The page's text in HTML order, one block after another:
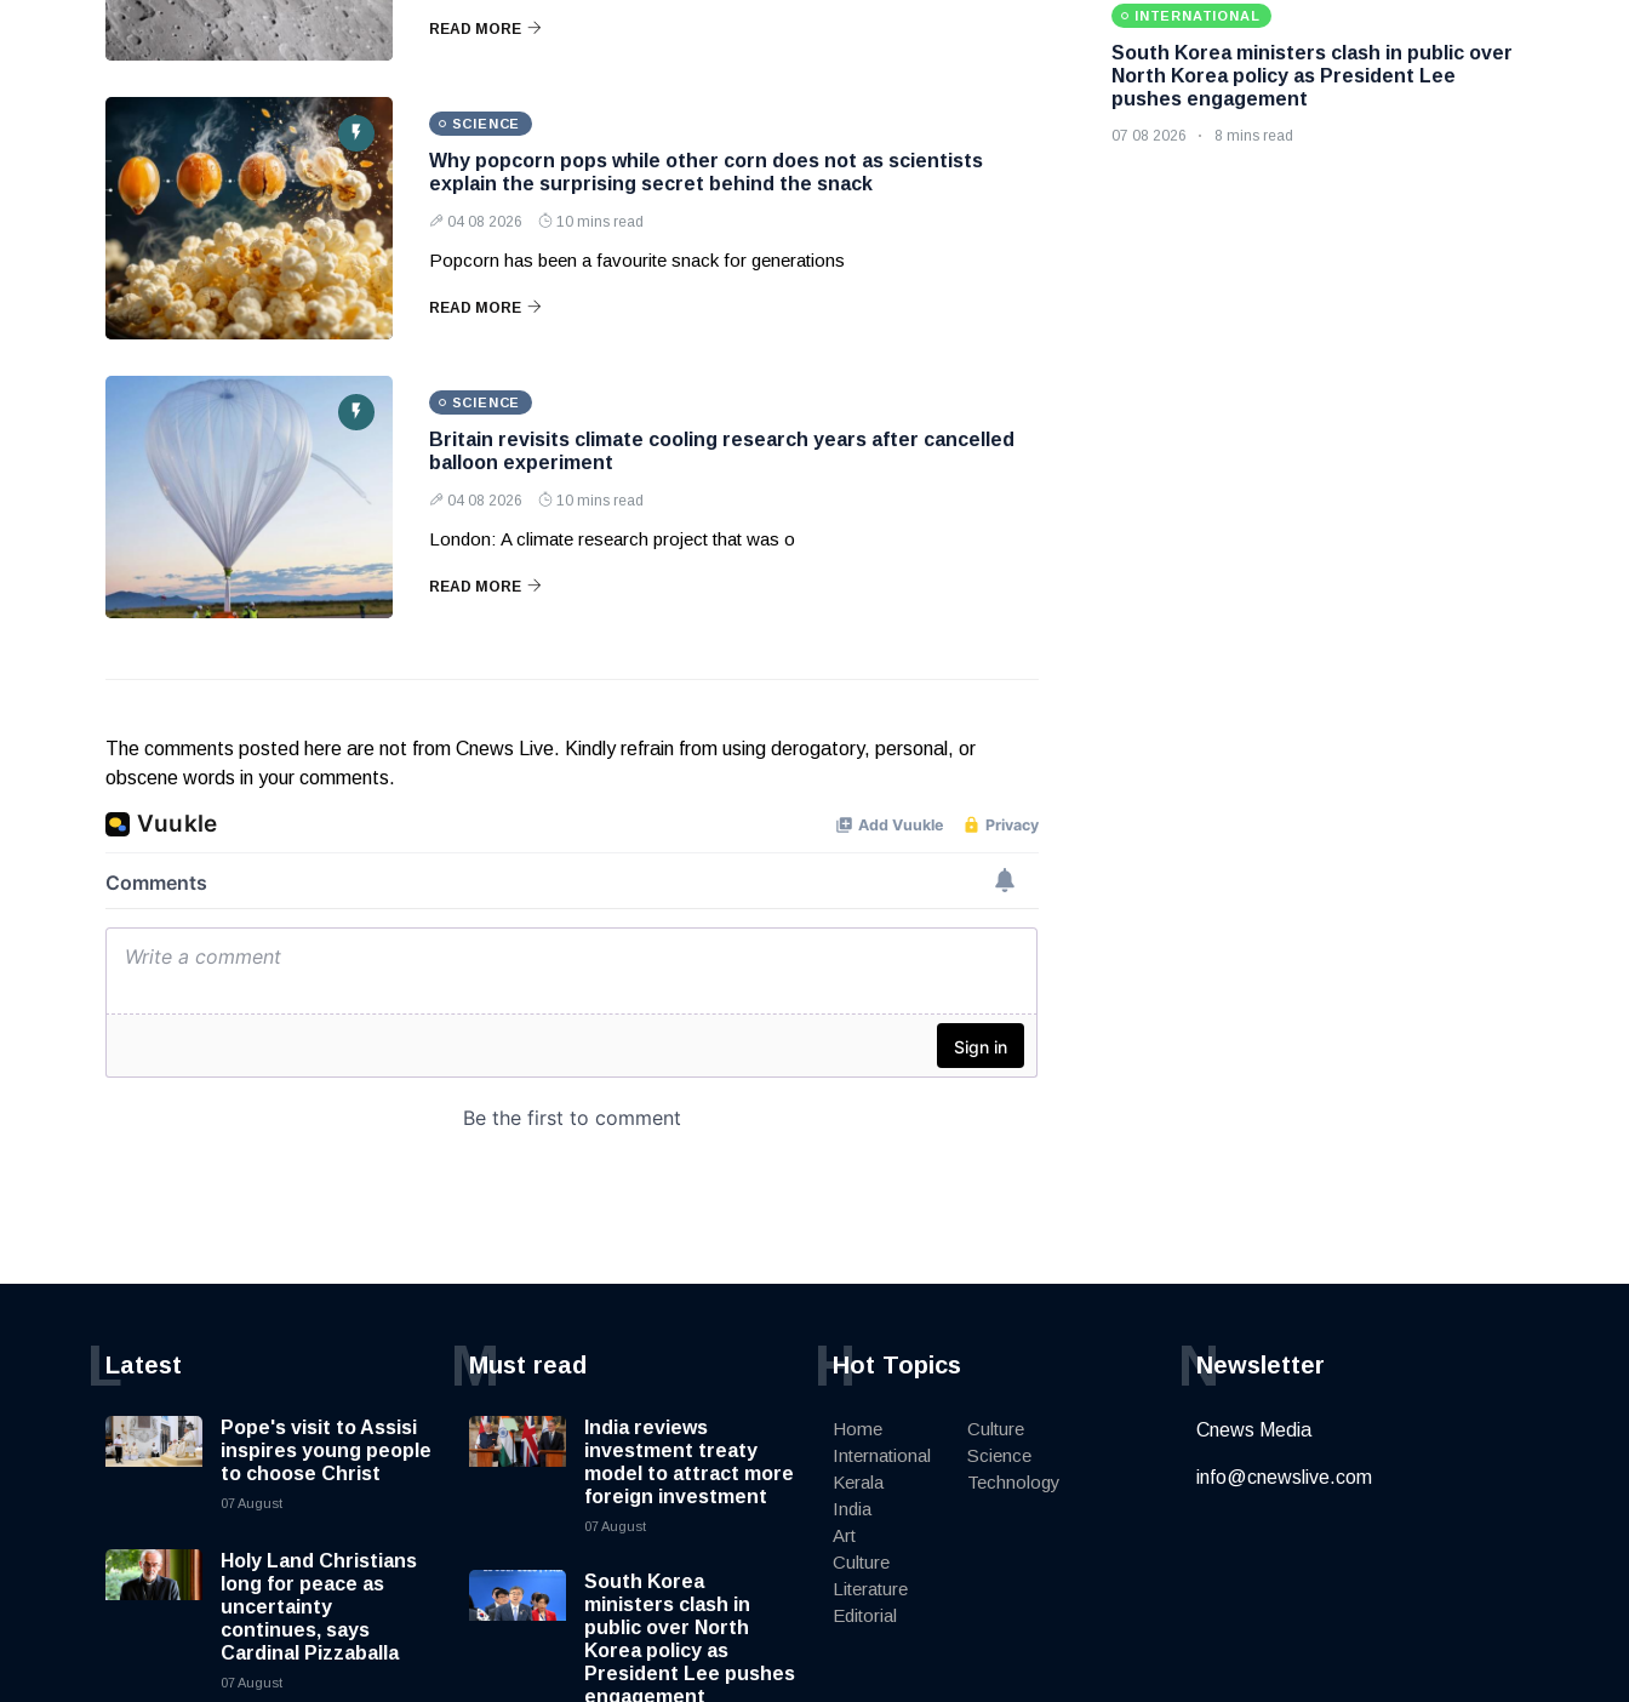
READ MORE
SCIENCE
Why popcorn pops while other corn does not as scientists
explain the surprising secret behind the snack
04 08 2026 10 mins read
Popcorn has been a favourite snack for generations
READ MORE
SCIENCE
Britain revisits climate cooling research years after cancelled
balloon experiment
04 08 2026 10 mins read
London: A climate research project that was o
READ MORE
The comments posted here are not from Cnews Live. Kindly refrain from using derogatory, personal, or
obscene words in your comments.
INTERNATIONAL
South Korea ministers clash in public over
North Korea policy as President Lee
pushes engagement
07 08 2026 8 mins read
Latest
L
Pope's visit to Assisi
inspires young people
to choose Christ
07 August
Holy Land Christians
long for peace as
uncertainty
continues, says
Cardinal Pizzaballa
07 August
Must read
M
India reviews
investment treaty
model to attract more
foreign investment
07 August
South Korea
ministers clash in
public over North
Korea policy as
President Lee pushes
engagement
Hot Topics
H
Home
International
Kerala
India
Art
Culture
Literature
Editorial
Culture
Science
Technology
Newsletter
N
Cnews Media
info@cnewslive.com